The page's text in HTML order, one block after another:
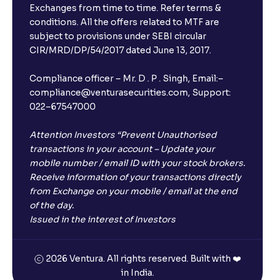
Will I receive an FD receipt from the bank?
I have a dual SIM Phone, can I link any of the SIMs for
What is ₹5 lakhs DICGC insurance?
Does the 5 lakhs deposit insurance cover my
complete investment?
Who provides the ₹5 Lakhs deposit insurance?
Which FDs require Video KYC?
Exchanges from time to time. Refer terms &
conditions. All the offers related to MTF are
subject to provisions under SEBI circular
CIR/MRD/DP/54/2017 dated June 13, 2017.
Compliance officer – Mr. D . P . Singh, Email:–
compliance@venturasecurities.com, Support:
022–67547000
Attention Investors “Prevent Unauthorised
transactions in your account – Update your
mobile number / email ID with your stock brokers.
Receive information of your transactions directly
from Exchange on your mobile / email at the end
of the day.
Issued in the interest of Investors
2026 Ventura. All rights reserved. Built with ❤️
in India.